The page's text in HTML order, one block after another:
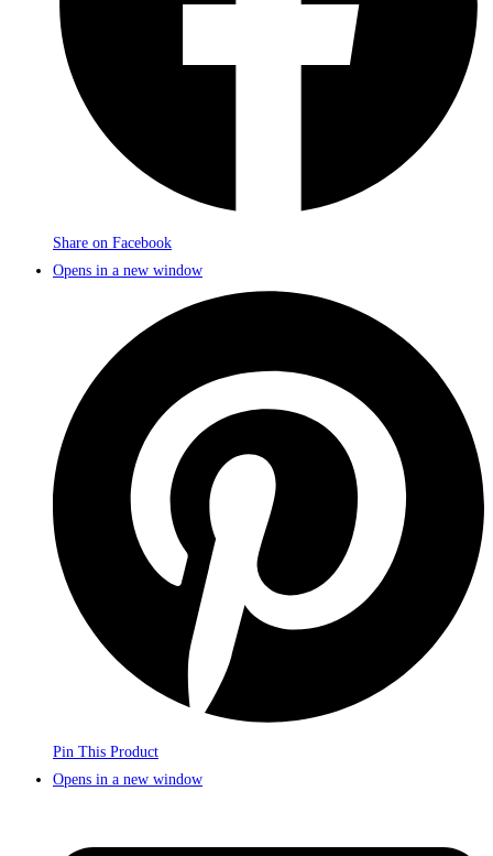
Share on Facebook
Opens in a new window
Pin This Product
Opens in a new window